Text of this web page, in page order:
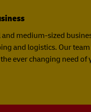
medium-sized
and logistics. Our
ever changing need of